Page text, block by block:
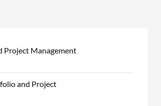
Project Management
and Project